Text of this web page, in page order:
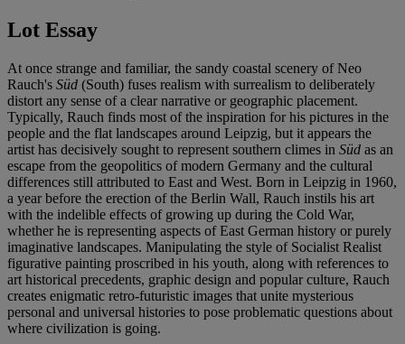
Lot Essay
At once strange and familiar, the sandy coastal scenery of Neo
Rauch's Süd (South) fuses realism with surrealism to deliberately
distort any sense of a clear narrative or geographic placement.
Typically, Rauch finds most of the inspiration for his pictures in the
people and the flat landscapes around Leipzig, but it appears the
artist has decisively sought to represent southern climes in Süd as an
escape from the geopolitics of modern Germany and the cultural
differences still attributed to East and West. Born in Leipzig in 1960,
a year before the erection of the Berlin Wall, Rauch instils his art
with the indelible effects of growing up during the Cold War,
whether he is representing aspects of East German history or purely
imaginative landscapes. Manipulating the style of Socialist Realist
figurative painting proscribed in his youth, along with references to
art historical precedents, graphic design and popular culture, Rauch
creates enigmatic retro-futuristic images that unite mysterious
personal and universal histories to pose problematic questions about
where civilization is going.